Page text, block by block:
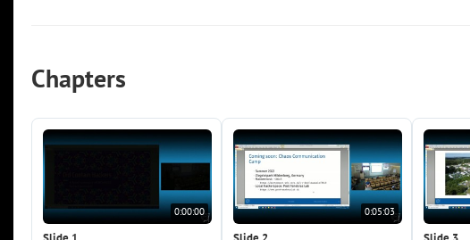
Chapters
0:00:00 0:05:03